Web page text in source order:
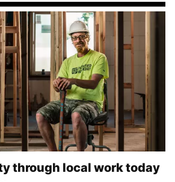
through local work today